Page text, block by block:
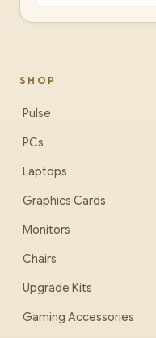
SHOP
Pulse
PCs
Laptops
Graphics Cards
Monitors
Chairs
Upgrade Kits
Gaming Accessories